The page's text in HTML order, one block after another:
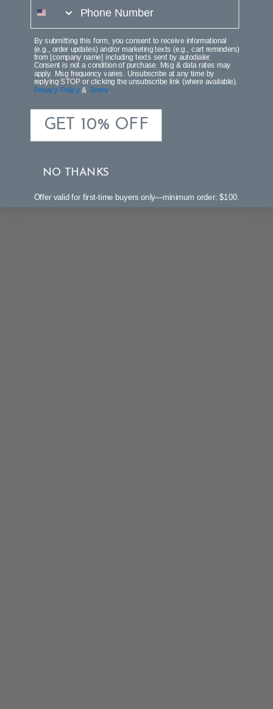
PRODUCT REVIEWS
By submitting this form, you consent to receive informational
(e.g., order updates) and/or marketing texts (e.g., cart reminders)
from [company name] including texts sent by autodialer.
Consent is not a condition of purchase. Msg & data rates may
apply. Msg frequency varies. Unsubscribe at any time by
replying STOP or clicking the unsubscribe link (where available).
Privacy Policy&Terms
GET 10% OFF
NO THANKS
Offer valid for first-time buyers only—minimum order: $100.